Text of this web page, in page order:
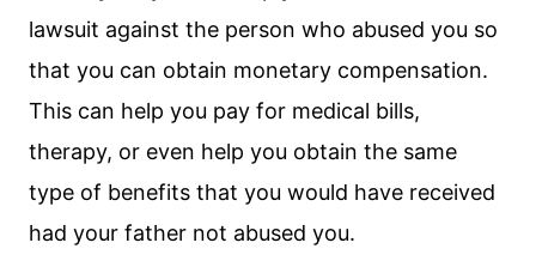
lawsuit against the person who abused you so
that you can obtain monetary compensation.
This can help you pay for medical bills,
therapy, or even help you obtain the same
type of benefits that you would have received
had your father not abused you.